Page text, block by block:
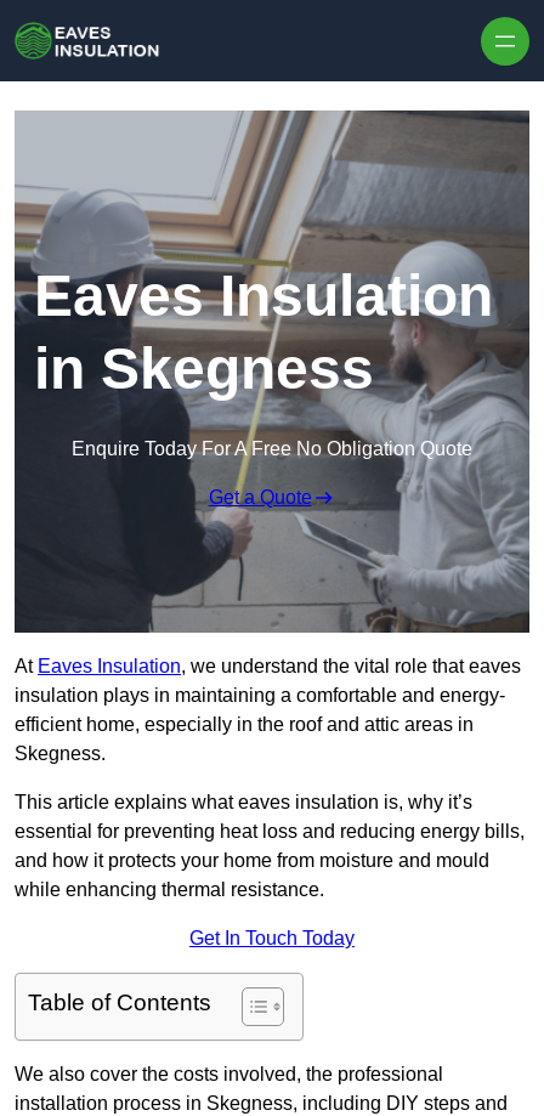
Eaves Insulation
in Skegness
Enquire Today For A Free No Obligation Quote
Get a Quote
At Eaves Insulation, we understand the vital role that eaves
insulation plays in maintaining a comfortable and energy-
efficient home, especially in the roof and attic areas in
Skegness.
This article explains what eaves insulation is, why it’s
essential for preventing heat loss and reducing energy bills,
and how it protects your home from moisture and mould
while enhancing thermal resistance.
Get In Touch Today
Table of Contents
We also cover the costs involved, the professional
installation process in Skegness, including DIY steps and